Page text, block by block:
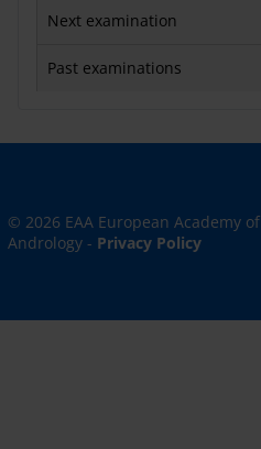
Next examination
Past examinations
© 2026 EAA European Academy of
Andrology - Privacy Policy